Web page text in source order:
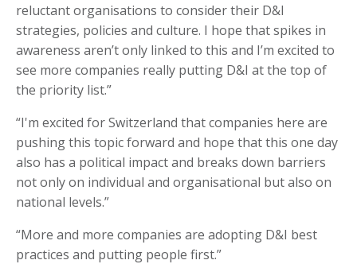
reluctant organisations to consider their D&I
strategies, policies and culture. I hope that spikes in
awareness aren’t only linked to this and I’m excited to
see more companies really putting D&I at the top of
the priority list.”
“I'm excited for Switzerland that companies here are
pushing this topic forward and hope that this one day
also has a political impact and breaks down barriers
not only on individual and organisational but also on
national levels.”
“More and more companies are adopting D&I best
practices and putting people first.”